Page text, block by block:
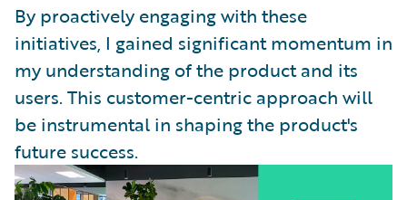
By proactively engaging with these
initiatives, I gained significant momentum in
my understanding of the product and its
users. This customer-centric approach will
be instrumental in shaping the product's
future success.